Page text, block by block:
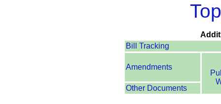
Bill Tracking
Amendments
Other Documents